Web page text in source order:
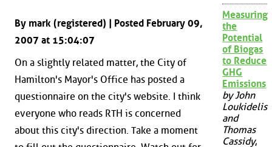
By mark (registered) | Posted February 09,
2007 at 15:04:07
On a slightly related matter, the City of
Hamilton's Mayor's Office has posted a
questionnaire on the city's website. I think
everyone who reads RTH is concerned
about this city's direction. Take a moment
Measuring
the
Potential
of Biogas
to Reduce
GHG
Emissions
by John
Loukidelis
and
Thomas
Cassidy,